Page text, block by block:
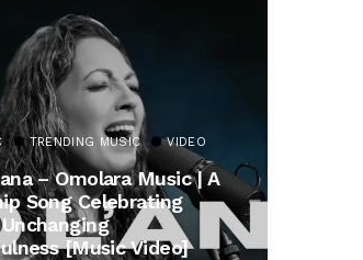
TRENDING MUSIC VIDEO
– Omolara Music | A
Song Celebrating
Unchanging
[Music Video]